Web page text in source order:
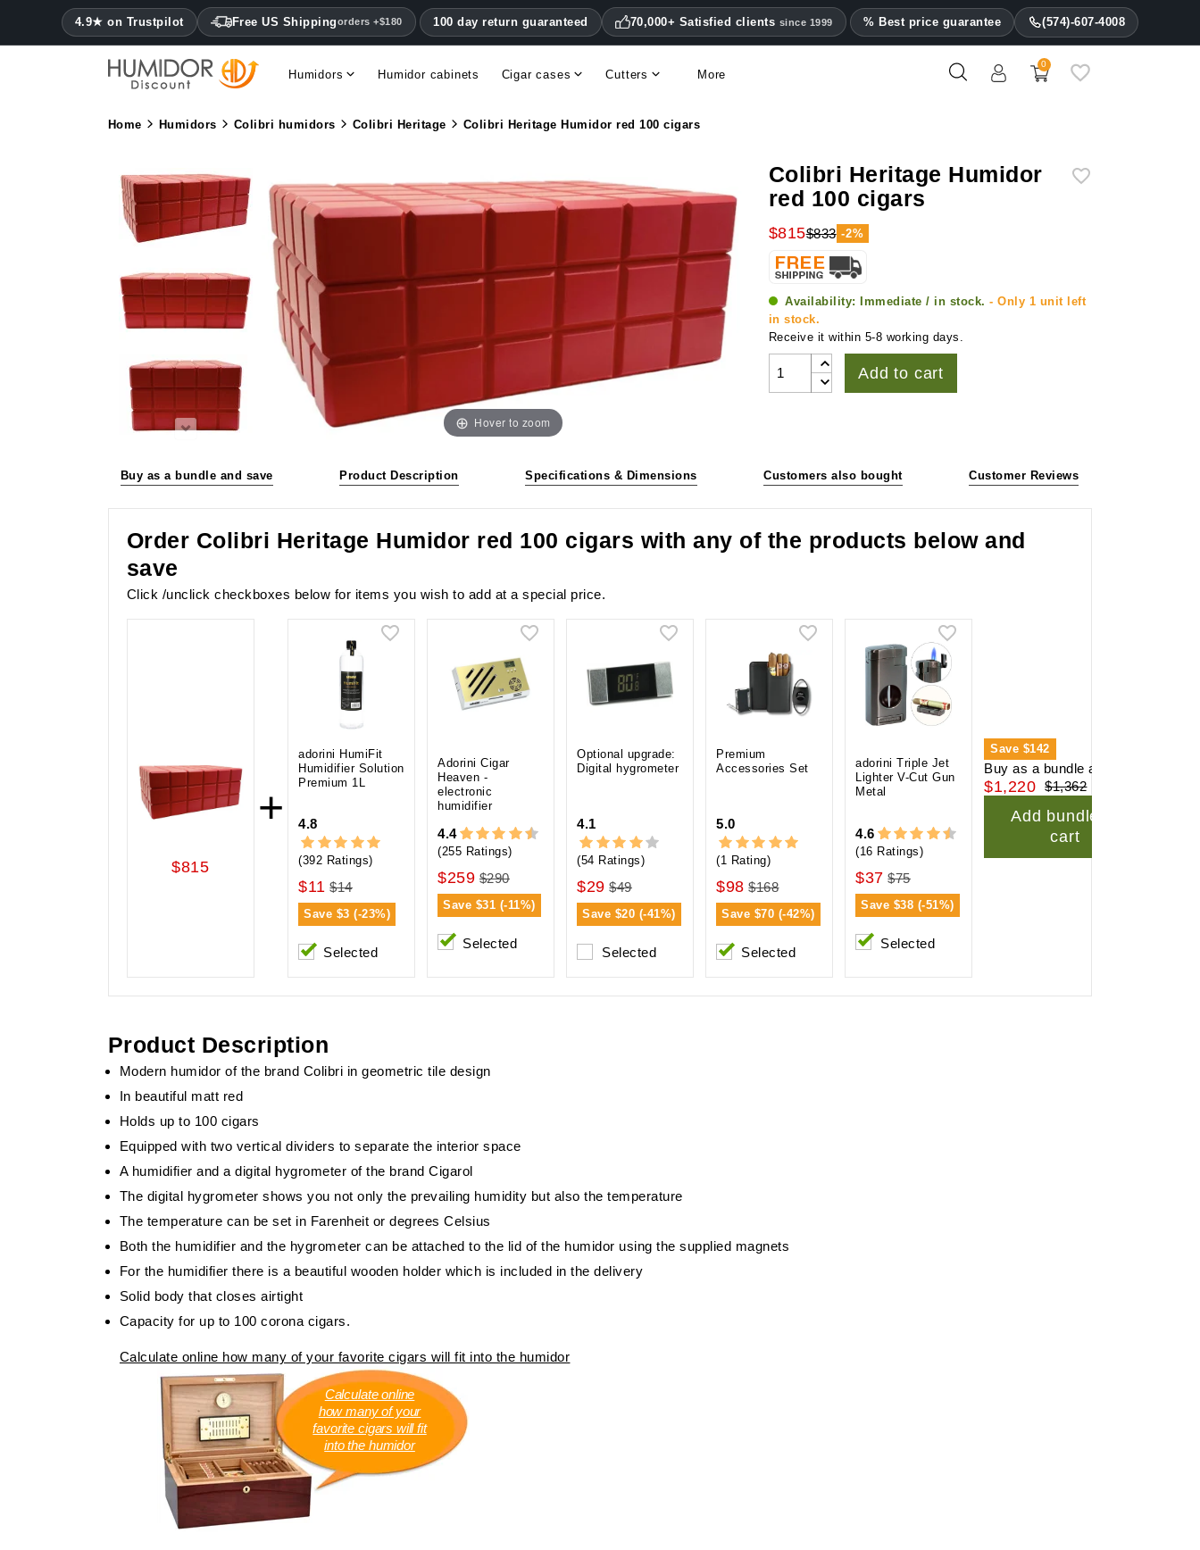
4.9★ on Trustpilot Free US Shippingorders +$180 100 day return guaranteed 70,000+ Satisfied clients since 1999 % Best price guarantee (574)-607-4008
0
Humidors Humidor cabinets Cigar cases Cutters More
Home Humidors Colibri humidors Colibri Heritage Colibri Heritage Humidor red 100 cigars
Hover to zoom
Colibri Heritage Humidor
red 100 cigars
$815$833 -2%
Availability: Immediate / in stock. - Only 1 unit left
in stock.
Receive it within 5-8 working days.
Add to cart
Buy as a bundle and save Product Description Specifications & Dimensions Customers also bought Customer Reviews
Order Colibri Heritage Humidor red 100 cigars with any of the products below and
save
Click /unclick checkboxes below for items you wish to add at a special price.
$815
+
adorini HumiFit
Humidifier Solution
Premium 1L
4.8
(392 Ratings)
$11 $14
Save $3 (-23%)
Selected
Adorini Cigar
Heaven -
electronic
humidifier
4.4
(255 Ratings)
$259 $290
Save $31 (-11%)
Selected
Optional upgrade:
Digital hygrometer
4.1
(54 Ratings)
$29 $49
Save $20 (-41%)
Selected
Premium
Accessories Set
5.0
(1 Rating)
$98 $168
Save $70 (-42%)
Selected
adorini Triple Jet
Lighter V-Cut Gun
Metal
4.6
(16 Ratings)
$37 $75
Save $38 (-51%)
Selected
Save $142
Buy as a bundle and save
$1,220 $1,362
Add bundle to
cart
Product Description
Modern humidor of the brand Colibri in geometric tile design
In beautiful matt red
Holds up to 100 cigars
Equipped with two vertical dividers to separate the interior space
A humidifier and a digital hygrometer of the brand Cigarol
The digital hygrometer shows you not only the prevailing humidity but also the temperature
The temperature can be set in Farenheit or degrees Celsius
Both the humidifier and the hygrometer can be attached to the lid of the humidor using the supplied magnets
For the humidifier there is a beautiful wooden holder which is included in the delivery
Solid body that closes airtight
Capacity for up to 100 corona cigars.
Calculate online how many of your favorite cigars will fit into the humidor
Calculate online
how many of your
favorite cigars will fit
into the humidor